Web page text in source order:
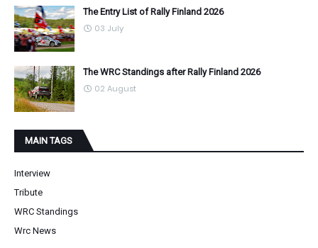
The Entry List of Rally Finland 2026
03 July
The WRC Standings after Rally Finland 2026
02 August
MAIN TAGS
Interview
Tribute
WRC Standings
Wrc News